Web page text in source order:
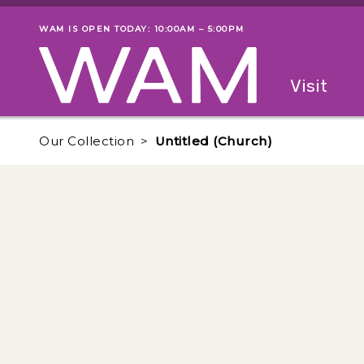
Skip to main content
Museum status
WAM IS OPEN TODAY: 10:00AM – 5:00PM
Visit
Our Collection Untitled (Church)